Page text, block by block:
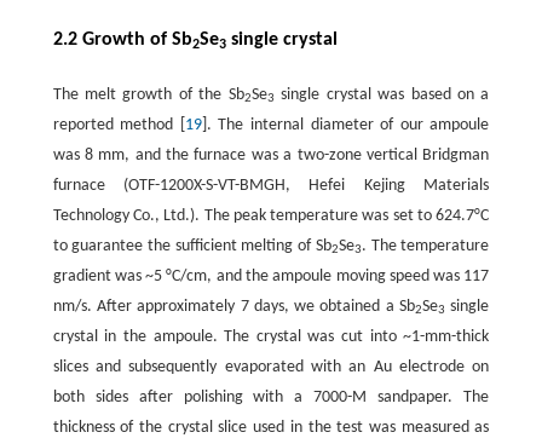
2.2 Growth of Sb2Se3single crystal
The melt growth of the Sb2Se3 single crystal was based on a
reported method [ 19]. The internal diameter of our ampoule
was 8 mm, and the furnace was a two-zone vertical Bridgman
furnace (OTF-1200X-S-VT-BMGH, Hefei Kejing Materials
Technology Co., Ltd.). The peak temperature was set to 624.7°C
to guarantee the sufficient melting of Sb2Se3. The temperature
gradient was ~5 °C/cm, and the ampoule moving speed was 117
nm/s. After approximately 7 days, we obtained a Sb2Se3 single
crystal in the ampoule. The crystal was cut into ~1-mm-thick
slices and subsequently evaporated with an Au electrode on
both sides after polishing with a 7000-M sandpaper. The
thickness of the crystal slice used in the test was measured as